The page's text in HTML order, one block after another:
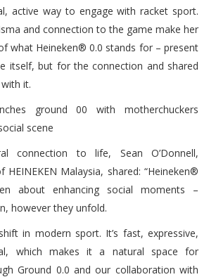
active way to engage with racket sport.
and connection to the game make her
what Heineken® 0.0 stands for – present
itself, but for the connection and shared
it.
connection to life, Sean O’Donnell,
Malaysia, shared: “Heineken®
about enhancing social moments –
however they unfold.
in modern sport. It’s fast, expressive,
which makes it a natural space for
Ground 0.0 and our collaboration with